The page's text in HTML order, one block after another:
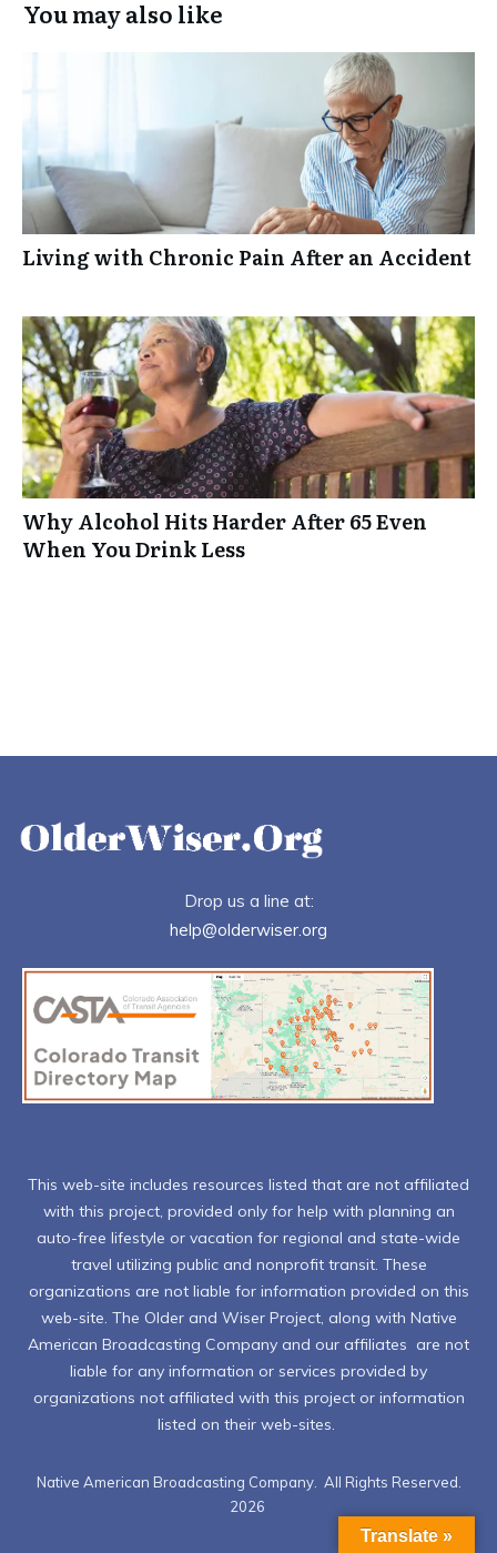
You may also like
Living with Chronic Pain After an Accident
Why Alcohol Hits Harder After 65 Even
When You Drink Less
Drop us a line at:
help@olderwiser.org
This web-site includes resources listed that are not affiliated
with this project, provided only for help with planning an
auto-free lifestyle or vacation for regional and state-wide
travel utilizing public and nonprofit transit. These
organizations are not liable for information provided on this
web-site. The Older and Wiser Project, along with Native
American Broadcasting Company and our affiliates are not
liable for any information or services provided by
organizations not affiliated with this project or information
listed on their web-sites.
Native American Broadcasting Company. All Rights Reserved.
2026
Translate »